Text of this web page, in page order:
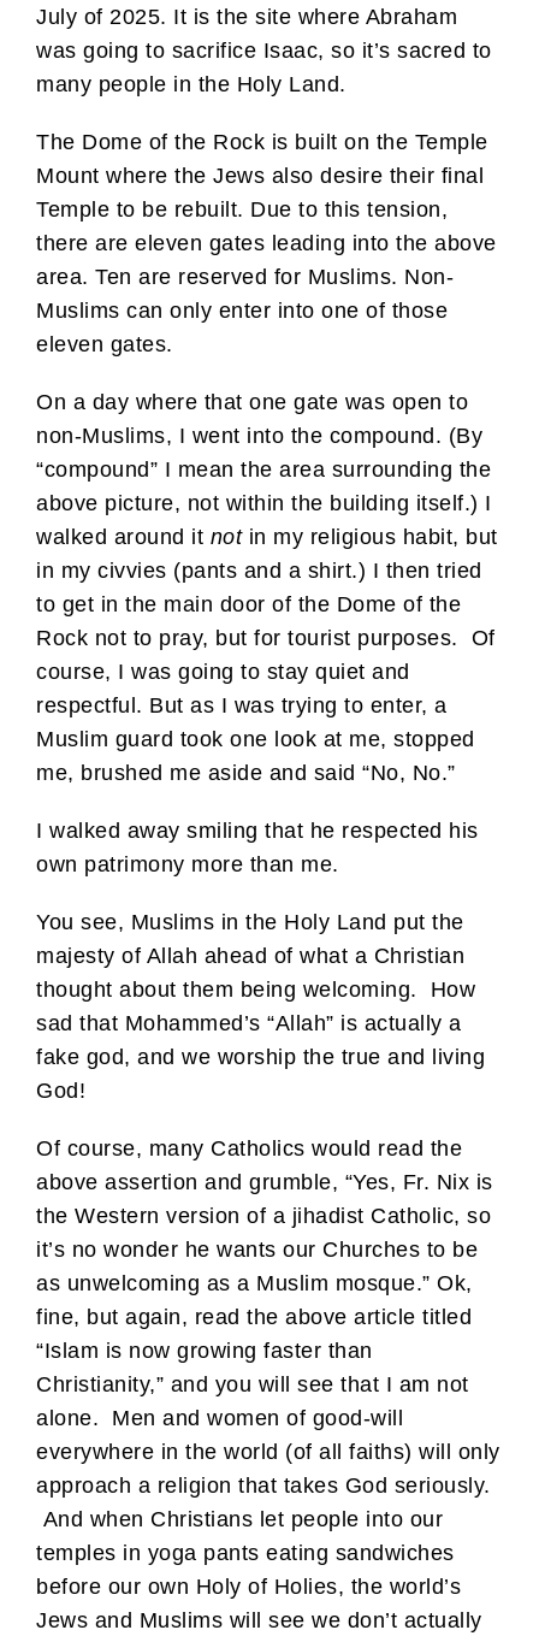
July of 2025. It is the site where Abraham
was going to sacrifice Isaac, so it’s sacred to
many people in the Holy Land.
The Dome of the Rock is built on the Temple
Mount where the Jews also desire their final
Temple to be rebuilt. Due to this tension,
there are eleven gates leading into the above
area. Ten are reserved for Muslims. Non-
Muslims can only enter into one of those
eleven gates.
On a day where that one gate was open to
non-Muslims, I went into the compound. (By
“compound” I mean the area surrounding the
above picture, not within the building itself.) I
walked around it notin my religious habit, but
in my civvies (pants and a shirt.) I then tried
to get in the main door of the Dome of the
Rock not to pray, but for tourist purposes. Of
course, I was going to stay quiet and
respectful. But as I was trying to enter, a
Muslim guard took one look at me, stopped
me, brushed me aside and said “No, No.”
I walked away smiling that he respected his
own patrimony more than me.
You see, Muslims in the Holy Land put the
majesty of Allah ahead of what a Christian
thought about them being welcoming. How
sad that Mohammed’s “Allah” is actually a
fake god, and we worship the true and living
God!
Of course, many Catholics would read the
above assertion and grumble, “Yes, Fr. Nix is
the Western version of a jihadist Catholic, so
it’s no wonder he wants our Churches to be
as unwelcoming as a Muslim mosque.” Ok,
fine, but again, read the above article titled
“Islam is now growing faster than
Christianity,” and you will see that I am not
alone. Men and women of good-will
everywhere in the world (of all faiths) will only
approach a religion that takes God seriously.
And when Christians let people into our
temples in yoga pants eating sandwiches
before our own Holy of Holies, the world’s
Jews and Muslims will see we don’t actually